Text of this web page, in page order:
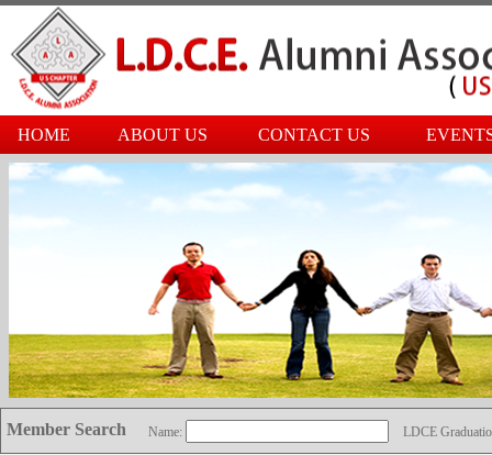
HOME ABOUT US CONTACT US
Member Search Name: LDCE